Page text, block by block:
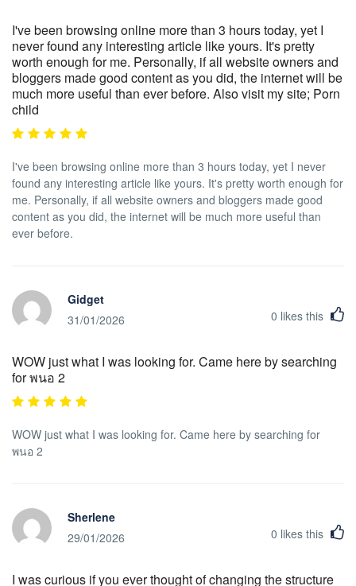
I've been browsing online more than 3 hours today, yet I
never found any interesting article like yours. It's pretty
worth enough for me. Personally, if all website owners and
bloggers made good content as you did, the internet will be
much more useful than ever before. Also visit my site; Porn
child
I've been browsing online more than 3 hours today, yet I never
found any interesting article like yours. It's pretty worth enough for
me. Personally, if all website owners and bloggers made good
content as you did, the internet will be much more useful than
ever before.
Gidget
31/01/2026
0 likes this
WOW just what I was looking for. Came here by searching
for พนอ 2
WOW just what I was looking for. Came here by searching for
พนอ 2
Sherlene
29/01/2026
0 likes this
I was curious if you ever thought of changing the structure